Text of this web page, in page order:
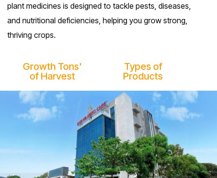
plant medicines is designed to tackle pests, diseases,
and nutritional deficiencies, helping you grow strong,
thriving crops.
Growth Tons'
of Harvest
Types of
Products